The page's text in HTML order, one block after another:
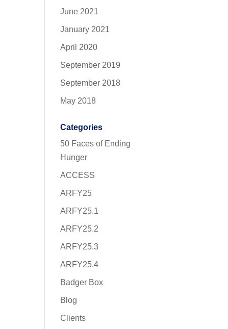
June 2021
January 2021
April 2020
September 2019
September 2018
May 2018
Categories
50 Faces of Ending
Hunger
ACCESS
ARFY25
ARFY25.1
ARFY25.2
ARFY25.3
ARFY25.4
Badger Box
Blog
Clients